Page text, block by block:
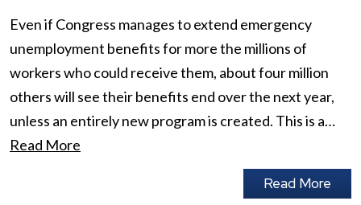
Even if Congress manages to extend emergency
unemployment benefits for more the millions of
workers who could receive them, about four million
others will see their benefits end over the next year,
unless an entirely new program is created. This is a…
Read More
Read More